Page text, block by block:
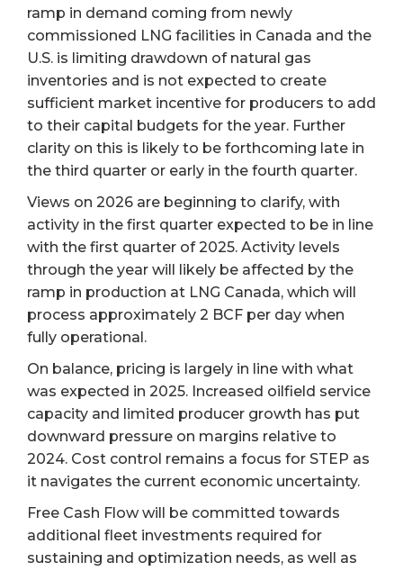
ramp in demand coming from newly
commissioned LNG facilities in Canada and the
U.S. is limiting drawdown of natural gas
inventories and is not expected to create
sufficient market incentive for producers to add
to their capital budgets for the year. Further
clarity on this is likely to be forthcoming late in
the third quarter or early in the fourth quarter.
Views on 2026 are beginning to clarify, with
activity in the first quarter expected to be in line
with the first quarter of 2025. Activity levels
through the year will likely be affected by the
ramp in production at LNG Canada, which will
process approximately 2 BCF per day when
fully operational.
On balance, pricing is largely in line with what
was expected in 2025. Increased oilfield service
capacity and limited producer growth has put
downward pressure on margins relative to
2024. Cost control remains a focus for STEP as
it navigates the current economic uncertainty.
Free Cash Flow will be committed towards
additional fleet investments required for
sustaining and optimization needs, as well as